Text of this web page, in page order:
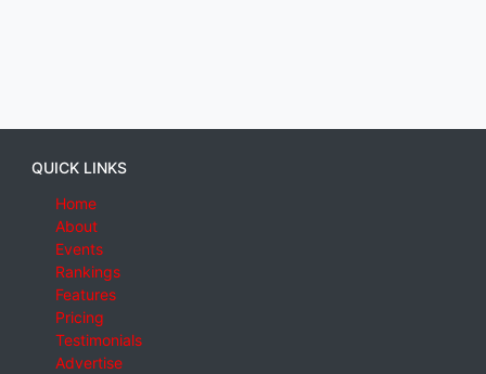
QUICK LINKS
Home
About
Events
Rankings
Features
Pricing
Testimonials
Advertise